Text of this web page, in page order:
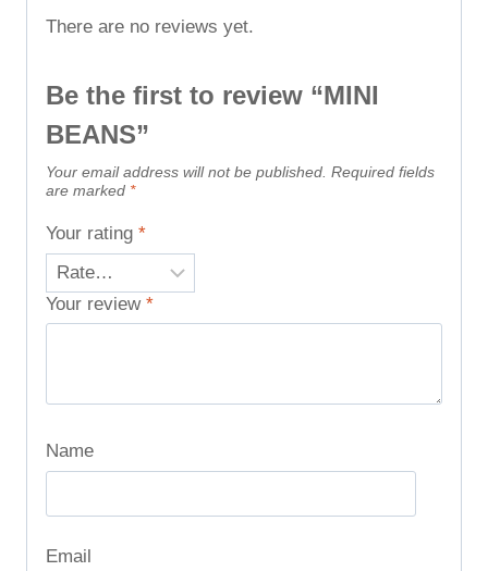
There are no reviews yet.
Be the first to review “MINI
BEANS”
Your email address will not be published. Required fields
are marked *
Your rating *
Your review *
Name
Email